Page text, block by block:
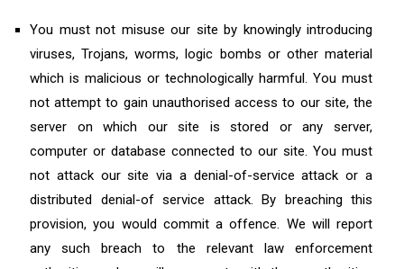
You must not misuse our site by knowingly introducing
viruses, Trojans, worms, logic bombs or other material
which is malicious or technologically harmful. You must
not attempt to gain unauthorised access to our site, the
server on which our site is stored or any server,
computer or database connected to our site. You must
not attack our site via a denial-of-service attack or a
distributed denial-of service attack. By breaching this
provision, you would commit a offence. We will report
any such breach to the relevant law enforcement